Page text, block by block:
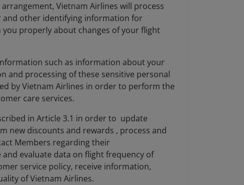
Vietnam Airlines will process
other identifying information for
properly about changes of your flight
such as information about your
and processing of these sensitive personal
by Vietnam Airlines in order to perform the
care services.
in Article 3.1 in order to update
new discounts and rewards , process and
Members regarding their
evaluate data on flight frequency of
service policy, receive information,
of Vietnam Airlines.